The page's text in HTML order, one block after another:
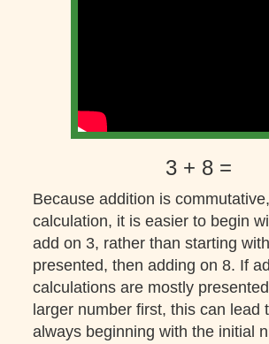
3 + 8 =
Because addition is
calculation, it is easier to begin
add on 3, rather than starting
presented, then adding on 8. If
calculations are mostly
larger number first, this can lead
always beginning with the initial